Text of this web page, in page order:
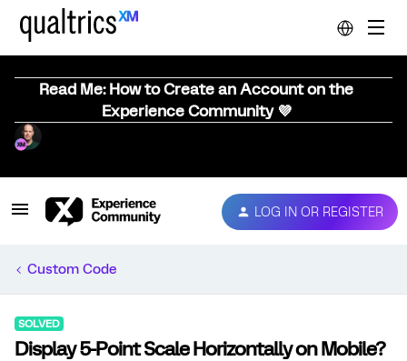
Read Me: How to Create an Account on the
Experience Community 💜
LOG IN OR REGISTER
Custom Code
SOLVED
Display 5-Point Scale Horizontally on Mobile?